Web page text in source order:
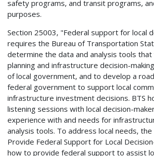
safety programs, and transit programs,
purposes.
Section 25003, "Federal support for local
requires the Bureau of Transportation
determine the data and analysis tools
planning and infrastructure decision-
of local government, and to develop a
federal government to support local
infrastructure investment decisions. BTS
listening sessions with local decision-
experience with and needs for
analysis tools. To address local needs, the
Provide Federal Support for Local
how to provide federal support to assist